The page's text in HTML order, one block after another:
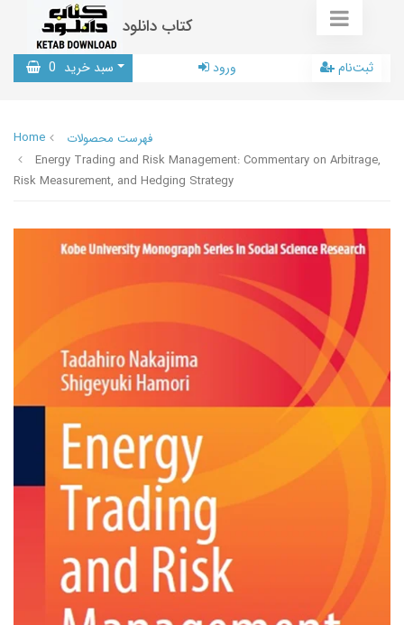
کتاب دانلود
سبد خرید 0 ورود ثبت‌نام
Home
فهرست محصولات
Energy Trading and Risk Management: Commentary on Arbitrage,
Risk Measurement, and Hedging Strategy